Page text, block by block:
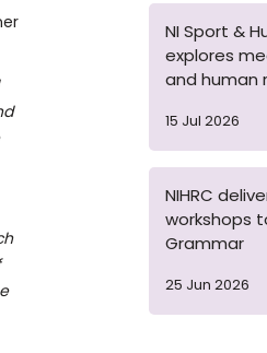
NI Sport &
explores
and human
15 Jul 2026
NIHRC
workshops
Grammar
25 Jun 2026